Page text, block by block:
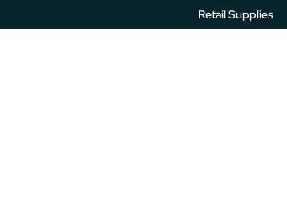
Retail Supplies